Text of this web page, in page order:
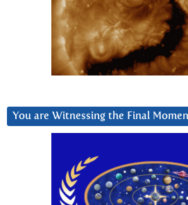
You are Witnessing the Final